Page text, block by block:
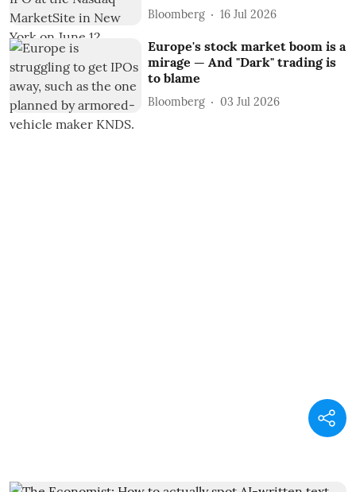
Bloomberg 16 Jul 2026
Europe's stock market boom is a
mirage — And "Dark" trading is
to blame
Bloomberg 03 Jul 2026